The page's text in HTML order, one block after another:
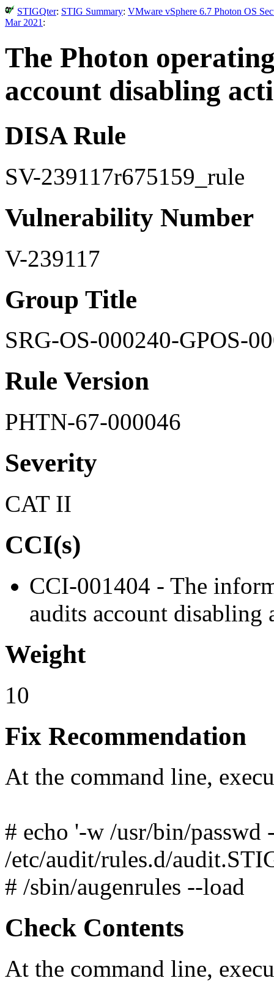
STIGQter: STIG Summary: VMware vSphere 6.7 Photon OS
Mar 2021 :
The Photon
account disabling
DISA Rule
SV-239117r675159_rule
Vulnerability Number
V-239117
Group Title
SRG-OS-000240-GPOS-
Rule Version
PHTN-67-000046
Severity
CAT II
CCI(s)
CCI-001404 - The
audits account disabling
Weight
10
Fix Recommendation
At the command line,
# echo '-w /usr/bin/passwd
/etc/audit/rules.d/
# /sbin/augenrules --load
Check Contents
At the command line,